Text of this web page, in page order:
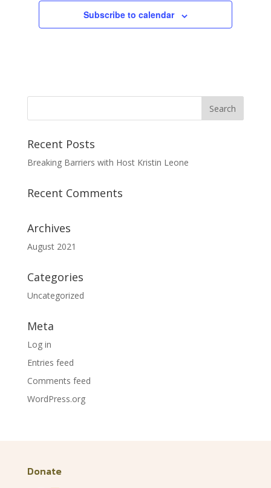
Subscribe to calendar
Recent Posts
Breaking Barriers with Host Kristin Leone
Recent Comments
Archives
August 2021
Categories
Uncategorized
Meta
Log in
Entries feed
Comments feed
WordPress.org
Donate